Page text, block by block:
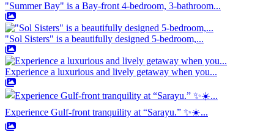
"Summer Bay" is a Bay-front 4-bedroom, 3-bathroom...
"Sol Sisters" is a beautifully designed 5-bedroom,...
Experience a luxurious and lively getaway when you...
Experience Gulf-front tranquility at “Sarayu.” ✨☀️...